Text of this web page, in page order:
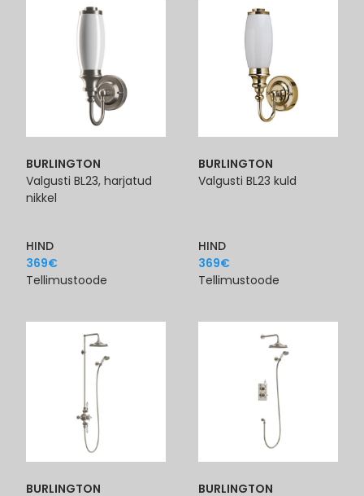
BURLINGTON
Valgusti BL23, harjatud
nikkel
HIND
369€
Tellimustoode
BURLINGTON
Valgusti BL23 kuld
HIND
369€
Tellimustoode
BURLINGTON BURLINGTON